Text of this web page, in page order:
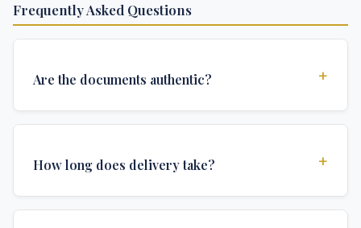
Frequently Asked Questions
Are the documents authentic? +
authentications required for official university
How long does delivery take? +